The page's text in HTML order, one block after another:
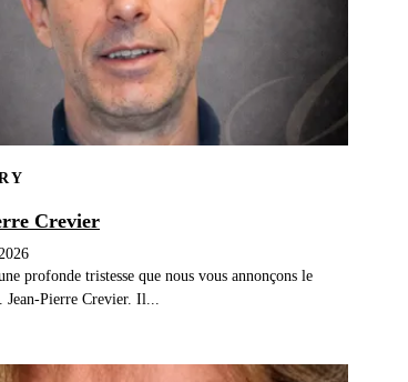
Crevier
profonde tristesse que nous vous annonçons le
Jean-Pierre Crevier. Il...